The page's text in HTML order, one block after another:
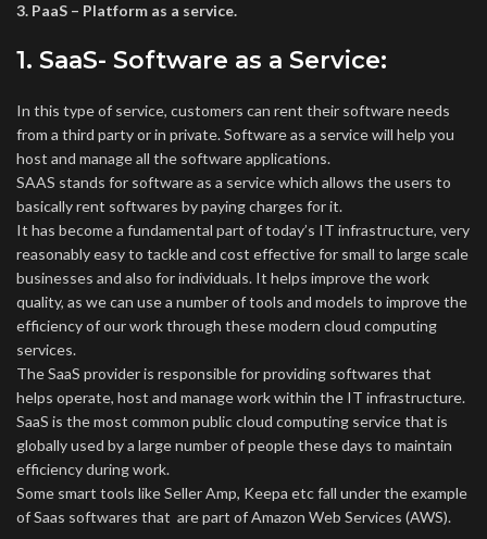
3. PaaS – Platform as a service.
1. SaaS- Software as a Service:
In this type of service, customers can rent their software needs
from a third party or in private. Software as a service will help you
host and manage all the software applications.
SAAS stands for software as a service which allows the users to
basically rent softwares by paying charges for it.
It has become a fundamental part of today’s IT infrastructure, very
reasonably easy to tackle and cost effective for small to large scale
businesses and also for individuals. It helps improve the work
quality, as we can use a number of tools and models to improve the
efficiency of our work through these modern cloud computing
services.
The SaaS provider is responsible for providing softwares that
helps operate, host and manage work within the IT infrastructure.
SaaS is the most common public cloud computing service that is
globally used by a large number of people these days to maintain
efficiency during work.
Some smart tools like Seller Amp, Keepa etc fall under the example
of Saas softwares that are part of Amazon Web Services (AWS).